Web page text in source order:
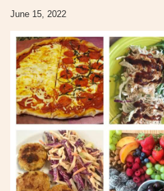
June 15, 2022